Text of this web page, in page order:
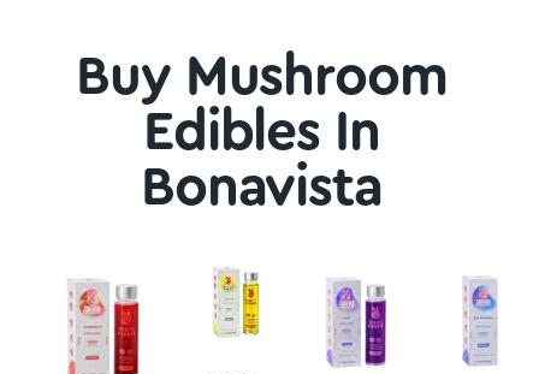
Buy Mushroom
Edibles In
Bonavista